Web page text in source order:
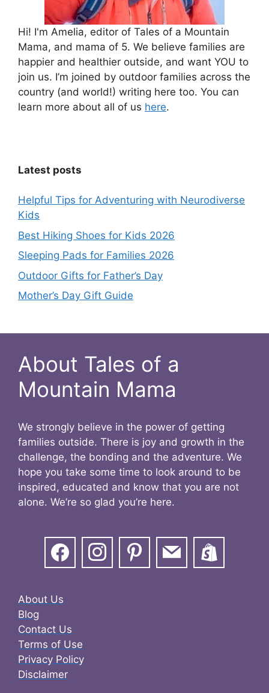
Hi! I'm Amelia, editor of Tales of a Mountain
Mama, and mama of 5. We believe families are
happier and healthier outside, and want YOU to
join us. I’m joined by outdoor families across the
country (and world!) writing here too. You can
learn more about all of us here.
Latest posts
Helpful Tips for Adventuring with Neurodiverse
Kids
Best Hiking Shoes for Kids 2026
Sleeping Pads for Families 2026
Outdoor Gifts for Father’s Day
Mother’s Day Gift Guide
About Tales of a
Mountain Mama
We strongly believe in the power of getting
families outside. There is joy and growth in the
challenge, the bonding and the adventure. We
hope you take some time to look around to be
inspired, educated and know that you are not
alone. We’re so glad you’re here.
About Us
Blog
Contact Us
Terms of Use
Privacy Policy
Disclaimer